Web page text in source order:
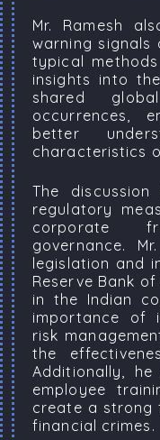
Mr. Ramesh
warning
typical
insights into
shared
occurrences,
better
characteristics
The
regulatory
corporate
governance.
legislation and
Reserve Bank
in the Indian
importance of
risk
the
Additionally,
employee
create a strong
financial crimes.